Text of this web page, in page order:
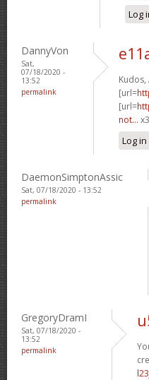
Log
DannyVon
Sat,
07/18/2020 -
13:52
permalink
[url=
[url=
not...
Log in
DaemonSimptonAssic
Sat, 07/18/2020 - 13:52
permalink
GregoryDramI
Sat, 07/18/2020 -
13:52
permalink